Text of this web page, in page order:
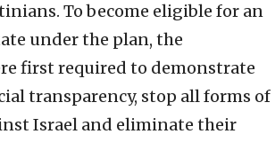
To become eligible for an
under the plan, the
first required to demonstrate
transparency, stop all forms of
Israel and eliminate their